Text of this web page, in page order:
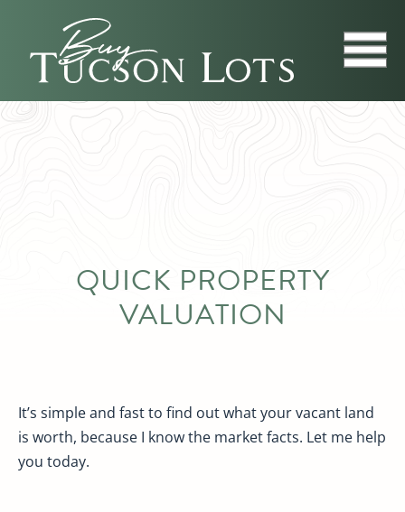
QUICK PROPERTY
VALUATION
It’s simple and fast to find out what your vacant land
is worth, because I know the market facts. Let me help
you today.